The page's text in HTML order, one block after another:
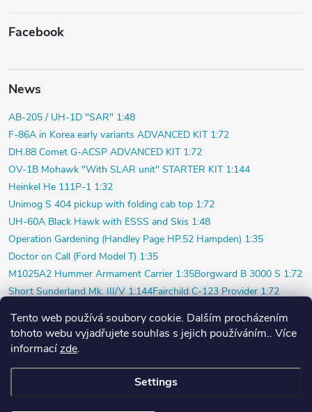
Tento web používá soubory cookie. Dalším procházením
tohoto webu vyjadřujete souhlas s jejich používáním.. Více
informacízde.
Settings
Facebook
News
AB-205 / UH-1D "SAR" 1:48
F-86A in Korea early variants ADVANCED KIT 1:72
DH.88 Comet G-ACSP ADVANCED KIT 1:72
OV-1B Mohawk "With SLAR unit" STARTER KIT 1:144
Heinkel He 111P-1 1:32
Unimog S 404 pickup with folding cab top 1:72
UH-60A Black Hawk with ESSS and Skis 1:48
Operation Gardening (Handley Page HP.52 Hampden) 1:35
Doctor on Call (Ford Model T) 1:35
M1025A2 Hummer Armament Carrier 1:35Borgward B 3000 S 1:72
Short Sunderland Mk. III/V 1:144Fairchild C-123 Provider 1:72
P-40K short tail (Profi) 1:48Bf 109F-4 (Weekend) 1:72
Beaver AL.1 1:48 Vultee P-66 Vanguard 1:48